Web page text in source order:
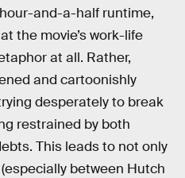
and-a-half runtime,
the movie’s work-life
at all. Rather,
and cartoonishly
desperately to break
restrained by both
This leads to not only
between Hutch